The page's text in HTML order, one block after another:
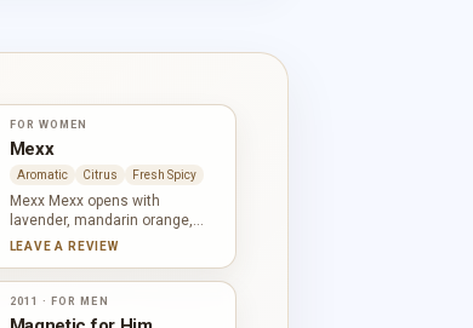
FOR WOMEN
Mexx
Aromatic Citrus Fresh Spicy
Mexx Mexx opens with
lavender, mandarin orange,
pineapple and basil, combining
herbal coolness. Fern, fir,
geranium and jasmine create a
green aromatic centre, while
LEAVE A REVIEW
2011 · FOR MEN